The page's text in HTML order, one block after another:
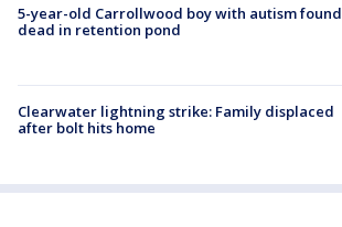
5-year-old Carrollwood boy with autism found
dead in retention pond
Clearwater lightning strike: Family displaced
after bolt hits home